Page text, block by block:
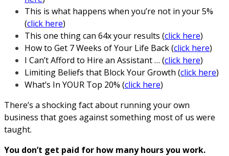
This is what happens when you’re not in your 5%
(click here)
This one thing can 64x your results (click here)
How to Get 7 Weeks of Your Life Back (click here)
I Can’t Afford to Hire an Assistant … (click here)
Limiting Beliefs that Block Your Growth (click here)
What’s In YOUR Top 20% (click here)
There’s a shocking fact about running your own
business that goes against something most of us were
taught.
You don’t get paid for how many hours you work.